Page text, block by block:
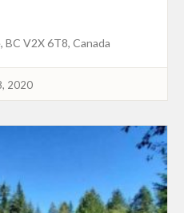
BC V2X 6T8, Canada
2020